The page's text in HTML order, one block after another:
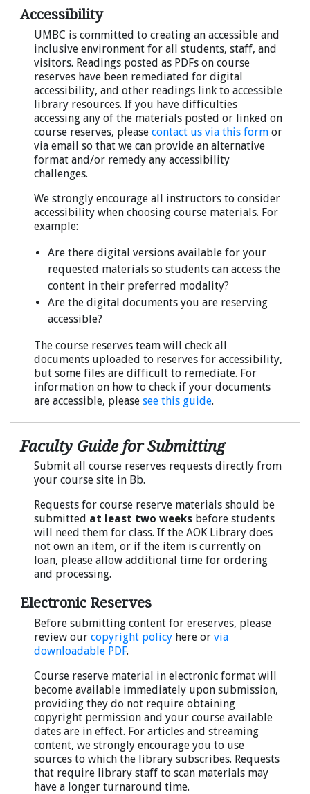
Accessibility
UMBC is committed to creating an accessible and
inclusive environment for all students, staff, and
visitors. Readings posted as PDFs on course
reserves have been remediated for digital
accessibility, and other readings link to accessible
library resources. If you have difficulties
accessing any of the materials posted or linked on
course reserves, pleasecontact us via this form or
via email so that we can provide an alternative
format and/or remedy any accessibility
challenges.
We strongly encourage all instructors to consider
accessibility when choosing course materials. For
example:
Are there digital versions available for your
requested materials so students can access the
content in their preferred modality?
Are the digital documents you are reserving
accessible?
The course reserves team will check all
documents uploaded to reserves for accessibility,
but some files are difficult to remediate. For
information on how to check if your documents
are accessible, pleasesee this guide.
Faculty Guide for Submitting
Submit all course reserves requests directly from
your course site in Bb.
Requests for course reserve materials should be
submitted at least two weeks before students
will need them for class. If the AOK Library does
not own an item, or if the item is currently on
loan, please allow additional time for ordering
and processing.
Electronic Reserves
Before submitting content for ereserves, please
review ourcopyright policy here orvia
downloadable PDF.
Course reserve material in electronic format will
become available immediately upon submission,
providing they do not require obtaining
copyright permission and your course available
dates are in effect. For articles and streaming
content, we strongly encourage you to use
sources to which the library subscribes. Requests
that require library staff to scan materials may
have a longer turnaround time.